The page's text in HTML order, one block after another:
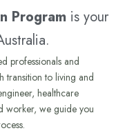
Program is your
professionals and
transition to living and
healthcare
worker, we guide you